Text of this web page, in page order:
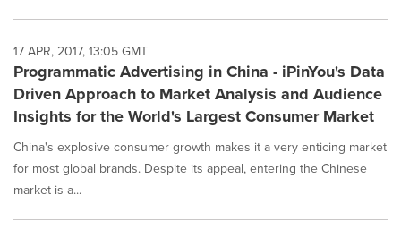
17 APR, 2017, 13:05 GMT
Programmatic Advertising in China - iPinYou's Data
Driven Approach to Market Analysis and Audience
Insights for the World's Largest Consumer Market
China's explosive consumer growth makes it a very enticing market
for most global brands. Despite its appeal, entering the Chinese
market is a...